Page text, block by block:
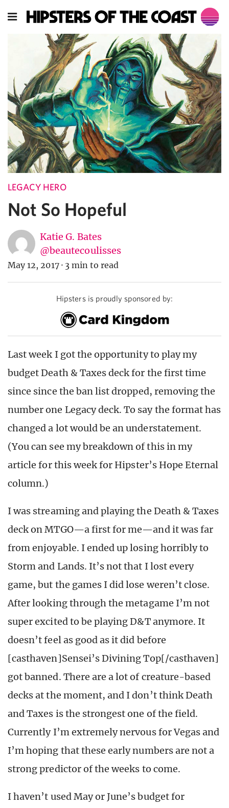
LEGACY HERO
Not So Hopeful
Katie G. Bates
@beautecoulisses
May 12, 2017 · 3 min to read
Hipsters is proudly sponsored by:
Last week I got the opportunity to play my
budget Death & Taxes deck for the first time
since since the ban list dropped, removing the
number one Legacy deck. To say the format has
changed a lot would be an understatement.
(You can see my breakdown of this in my
article for this week for Hipster’s Hope Eternal
column.)
I was streaming and playing the Death & Taxes
deck on MTGO—a first for me—and it was far
from enjoyable. I ended up losing horribly to
Storm and Lands. It’s not that I lost every
game, but the games I did lose weren’t close.
After looking through the metagame I’m not
super excited to be playing D&T anymore. It
doesn’t feel as good as it did before
[casthaven]Sensei’s Divining Top[/casthaven]
got banned. There are a lot of creature-based
decks at the moment, and I don’t think Death
and Taxes is the strongest one of the field.
Currently I’m extremely nervous for Vegas and
I’m hoping that these early numbers are not a
strong predictor of the weeks to come.
I haven’t used May or June’s budget for